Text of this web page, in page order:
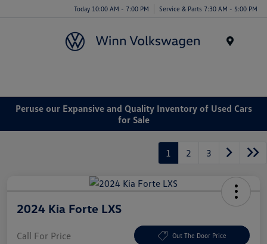
Today 10:00 AM - 7:00 PM Service & Parts 7:30 AM - 5:00 PM
Peruse our Expansive and Quality Inventory of Used Cars
for Sale
1 2 3
2024 Kia Forte LXS
Call For Price Out The Door Price